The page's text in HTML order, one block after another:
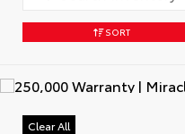
SORT
Clear All